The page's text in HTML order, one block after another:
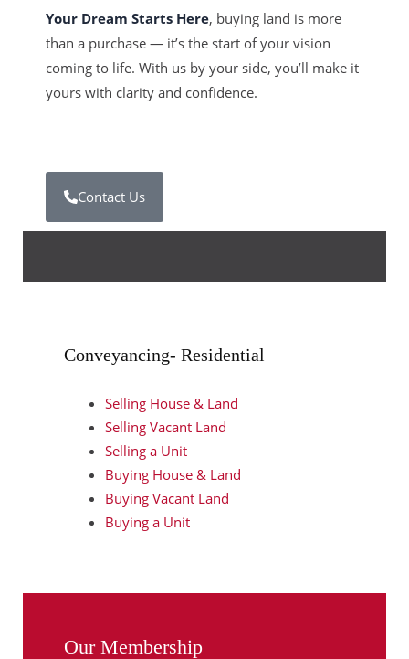
Your Dream Starts Here, buying land is more
than a purchase — it’s the start of your vision
coming to life. With us by your side, you’ll make it
yours with clarity and confidence.
Contact Us
Conveyancing- Residential
Selling House & Land
Selling Vacant Land
Selling a Unit
Buying House & Land
Buying Vacant Land
Buying a Unit
Our Membership